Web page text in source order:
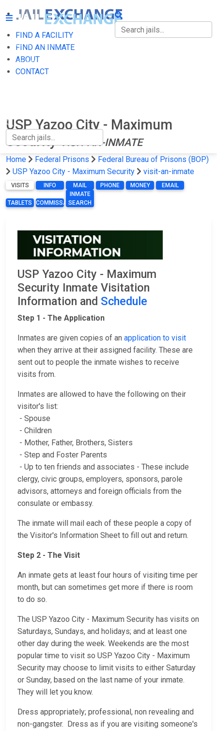
FIND A FACILITY
FIND AN INMATE
ABOUT
CONTACT
FIND A FACILITY
FIND AN INMATE
USP Yazoo City - Maximum
SecurityVISIT-AN-INMATE
Home Federal Prisons
Federal Bureau of Prisons (BOP)
USP Yazoo City - Maximum Security
visit-an-inmate
VISITS INFO MAIL PHONE MONEY EMAIL
TABLETS COMMISSARY
INMATE
SEARCH
USP Yazoo City - Maximum
Security Inmate Visitation
Information and Schedule
Step 1 - The Application
Inmates are given copies of an application to visit
when they arrive at their assigned facility. These are
sent out to people the inmate wishes to receive
visits from.
Inmates are allowed to have the following on their
visitor's list:
- Spouse
- Children
- Mother, Father, Brothers, Sisters
- Step and Foster Parents
- Up to ten friends and associates - These include
clergy, civic groups, employers, sponsors, parole
advisors, attorneys and foreign officials from the
consulate or embassy.
The inmate will mail each of these people a copy of
the Visitor's Information Sheet to fill out and return.
Step 2 - The Visit
An inmate gets at least four hours of visiting time per
month, but can sometimes get more if there is room
to do so.
The USP Yazoo City - Maximum Security has visits on
Saturdays, Sundays, and holidays; and at least one
other day during the week. Weekends are the most
popular time to visit so USP Yazoo City - Maximum
Security may choose to limit visits to either Saturday
or Sunday, based on the last name of your inmate.
They will let you know.
Dress appropriately; professional, non revealing and
non-gangster. Dress as if you are visiting someone's